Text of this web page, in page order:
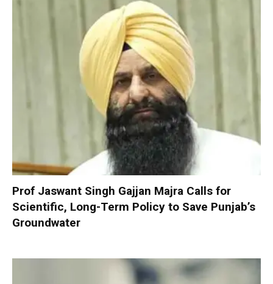
Prof Jaswant Singh Gajjan Majra Calls for
Scientific, Long-Term Policy to Save Punjab’s
Groundwater